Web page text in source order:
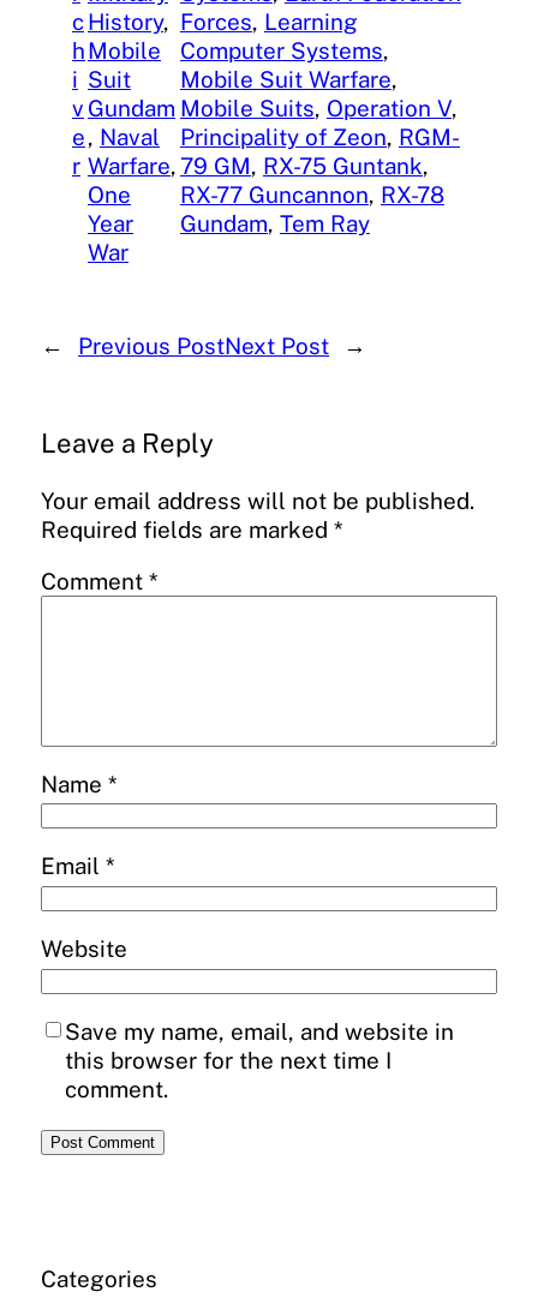
c
h
i
v
e
r
History
Mobile
Suit
Gundam
, Naval
Warfare ,
One
Year
War
Forces, Learning
Computer Systems
Mobile Suit Warfare
Mobile Suits, Operation V
Principality of Zeon, RGM-
79 GM, RX-75 Guntank
RX-77 Guncannon, RX-78
Gundam, Tem Ray
← Previous PostNext Post →
Leave a Reply
Your email address will not be published.
Required fields are marked *
Comment *
Name *
Email *
Website
Save my name, email, and website in
this browser for the next time I
comment.
Categories